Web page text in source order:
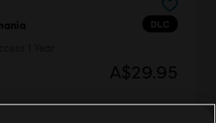
DLC
A$29.95